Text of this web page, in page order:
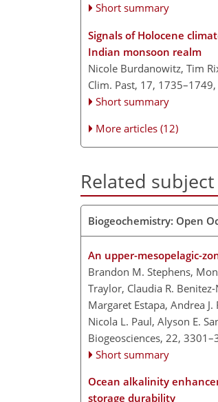
Short summary
Signals of Holocene
Indian monsoon realm
Nicole Burdanowitz, Tim
Clim. Past, 17, 1735–1749,
Short summary
More articles (12)
Related
Biogeochemistry: Open
An upper-mesopelagic-
Brandon M. Stephens,
Traylor, Claudia R.
Margaret Estapa, Andrea
Nicola L. Paul, Alyson E.
Biogeosciences, 22,
Short summary
Ocean alkalinity
storage durability